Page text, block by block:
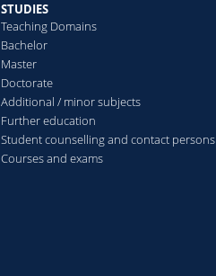
STUDIES
Teaching Domains
Bachelor
Master
Doctorate
Additional / minor subjects
Further education
Student counselling and contact persons
Courses and exams